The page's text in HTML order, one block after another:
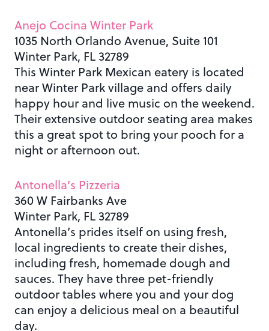
Anejo Cocina Winter Park
1035 North Orlando Avenue, Suite 101
Winter Park, FL 32789
This Winter Park Mexican eatery is located
near Winter Park village and offers daily
happy hour and live music on the weekend.
Their extensive outdoor seating area makes
this a great spot to bring your pooch for a
night or afternoon out.
Antonella’s Pizzeria
360 W Fairbanks Ave
Winter Park, FL 32789
Antonella’s prides itself on using fresh,
local ingredients to create their dishes,
including fresh, homemade dough and
sauces. They have three pet-friendly
outdoor tables where you and your dog
can enjoy a delicious meal on a beautiful
day.